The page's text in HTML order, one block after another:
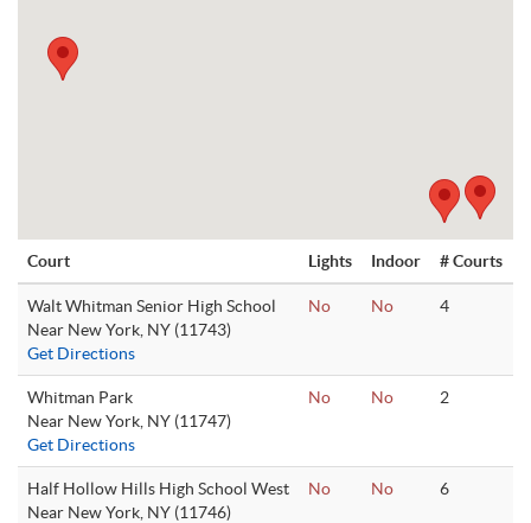
Court Lights Indoor # Courts
Walt Whitman Senior High School
Near New York, NY (11743)
Get Directions
No No 4
Whitman Park
Near New York, NY (11747)
Get Directions
No No 2
Half Hollow Hills High School West
Near New York, NY (11746)
No No 6